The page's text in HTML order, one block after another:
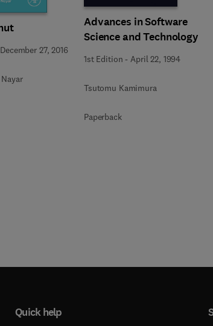
December 27, 2016
Advances in Software
Science and Technology
1st Edition -April 22, 1994
Tsutomu Kamimura
Paperback
Quick help